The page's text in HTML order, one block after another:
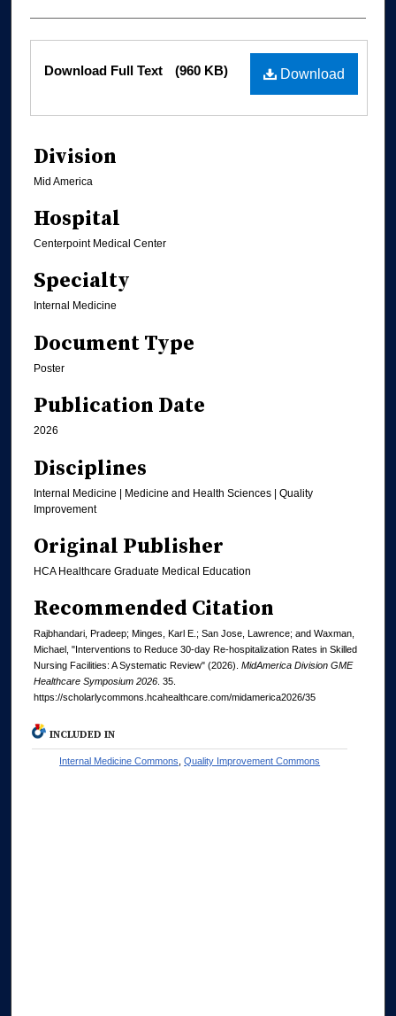
Files
Download
Download Full Text (960 KB)
Division
Mid America
Hospital
Centerpoint Medical Center
Specialty
Internal Medicine
Document Type
Poster
Publication Date
2026
Disciplines
Internal Medicine | Medicine and Health Sciences | Quality
Improvement
Original Publisher
HCA Healthcare Graduate Medical Education
Recommended Citation
Rajbhandari, Pradeep; Minges, Karl E.; San Jose, Lawrence; and Waxman,
Michael, "Interventions to Reduce 30-day Re-hospitalization Rates in Skilled
Nursing Facilities: A Systematic Review" (2026). MidAmerica Division GME
Healthcare Symposium 2026 . 35.
https://scholarlycommons.hcahealthcare.com/midamerica2026/35
INCLUDED IN
Internal Medicine Commons ,Quality Improvement Commons